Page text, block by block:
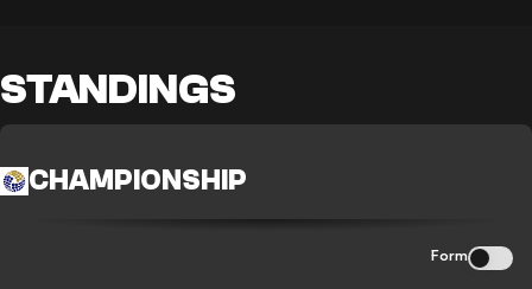
STANDINGS
CHAMPIONSHIP
Form